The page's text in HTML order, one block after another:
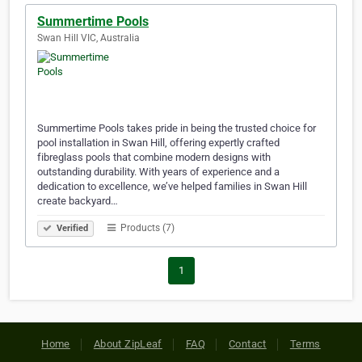
Summertime Pools
Swan Hill VIC, Australia
Summertime Pools takes pride in being the trusted choice for
pool installation in Swan Hill, offering expertly crafted
fibreglass pools that combine modern designs with
outstanding durability. With years of experience and a
dedication to excellence, we’ve helped families in Swan Hill
create backyard…
Verified Products (7)
1
Home About ZipLeaf FAQ Contact Terms